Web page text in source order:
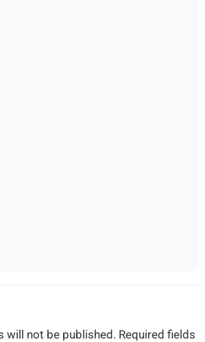
will not be published. Required fields